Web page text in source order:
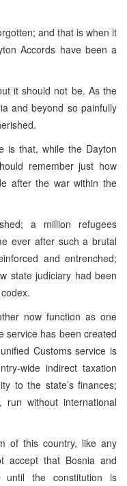
and that is when it
Accords have been a
it should not be. As the
and beyond so painfully
is that, while the Dayton
remember just how
after the war within the
a million refugees
ever after such a brutal
and entrenched;
state judiciary had been
now function as one
service has been created
Customs service is
wide indirect taxation
to the state’s finances;
without international
of this country, like any
accept that Bosnia and
until the constitution is